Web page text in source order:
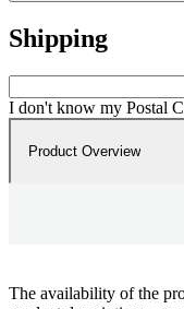
Shipping
I don't know my Postal
Product Overview
The availability of the